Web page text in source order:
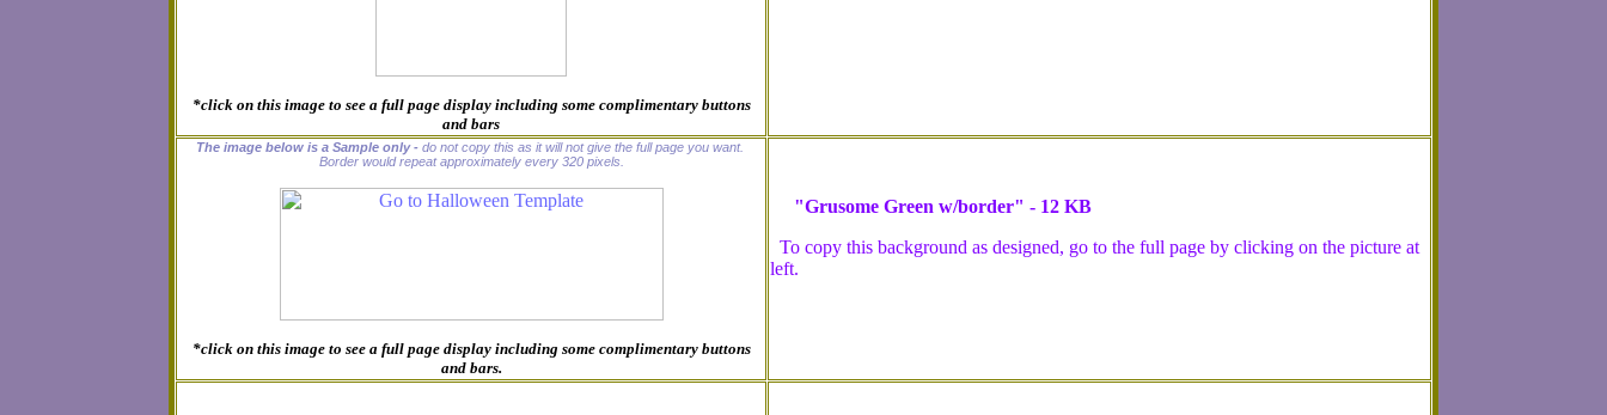
*click on this image to see a full page display including some complimentary buttons
and bars
The image below is a Sample only -do not copy this as it will not give the full page you want.
Border would repeat approximately every 320 pixels.
*click on this image to see a full page display including some complimentary buttons
and bars.
"Grusome Green w/border" - 12 KB
To copy this background as designed, go to the full page by clicking on the picture at
left.